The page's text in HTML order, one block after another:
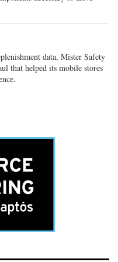
data, Mister Safety
that helped its mobile stores